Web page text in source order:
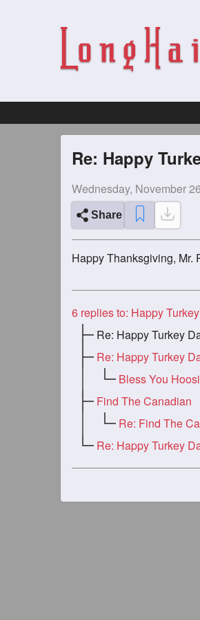
Re: Happy
Wednesday, November
Share
Happy Thanksgiving, Mr.
6 replies to: Happy Turkey
Re: Happy Turkey
Re: Happy Turkey
Bless You
Find The Canadian
Re: Find The
Re: Happy Turkey